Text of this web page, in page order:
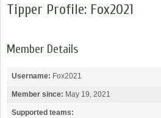
Tipper Profile: Fox2021
Member Details
Username: Fox2021
Member since: May 19, 2021
Supported teams: